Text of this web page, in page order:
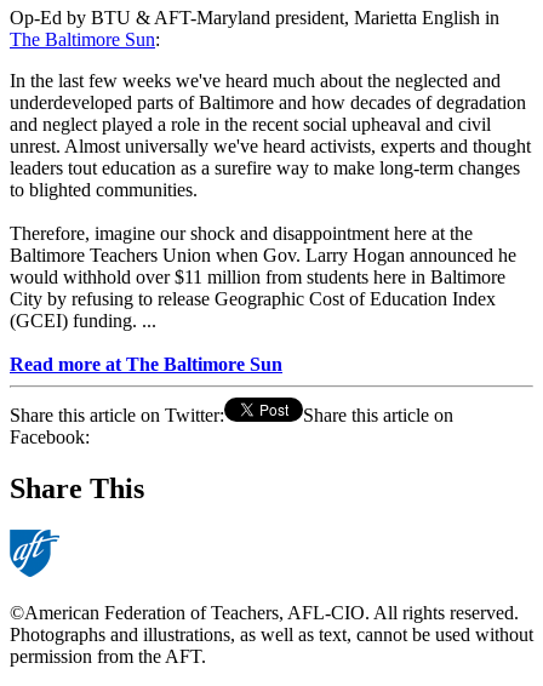
Op-Ed by BTU & AFT-Maryland president, Marietta English in
The Baltimore Sun:
In the last few weeks we've heard much about the neglected and
underdeveloped parts of Baltimore and how decades of degradation
and neglect played a role in the recent social upheaval and civil
unrest. Almost universally we've heard activists, experts and thought
leaders tout education as a surefire way to make long-term changes
to blighted communities.
Therefore, imagine our shock and disappointment here at the
Baltimore Teachers Union when Gov. Larry Hogan announced he
would withhold over $11 million from students here in Baltimore
City by refusing to release Geographic Cost of Education Index
(GCEI) funding. ...
Read more at The Baltimore Sun
Share this article on Twitter:
Share this article on
Facebook:
Share This
©American Federation of Teachers, AFL-CIO. All rights reserved.
Photographs and illustrations, as well as text, cannot be used without
permission from the AFT.